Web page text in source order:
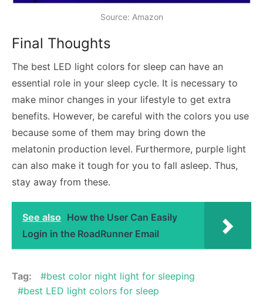
Source: Amazon
Final Thoughts
The best LED light colors for sleep can have an
essential role in your sleep cycle. It is necessary to
make minor changes in your lifestyle to get extra
benefits. However, be careful with the colors you use
because some of them may bring down the
melatonin production level. Furthermore, purple light
can also make it tough for you to fall asleep. Thus,
stay away from these.
See also How the User Can Easily
Login in the RoadRunner Email
Tag:
best color night light for sleeping
best LED light colors for sleep